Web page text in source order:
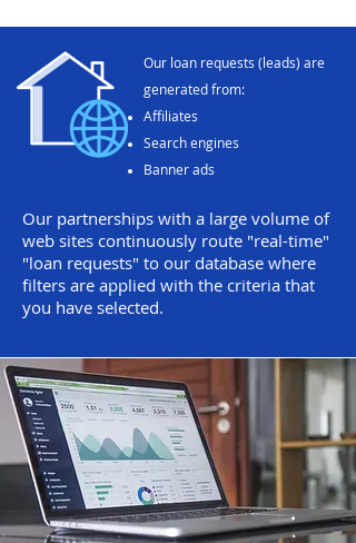
Our loan requests (leads) are
generated from:
Affiliates
Search engines
Banner ads
Our partnerships with a large volume of
web sites continuously route "real-time"
"loan requests" to our database where
filters are applied with the criteria that
you have selected.